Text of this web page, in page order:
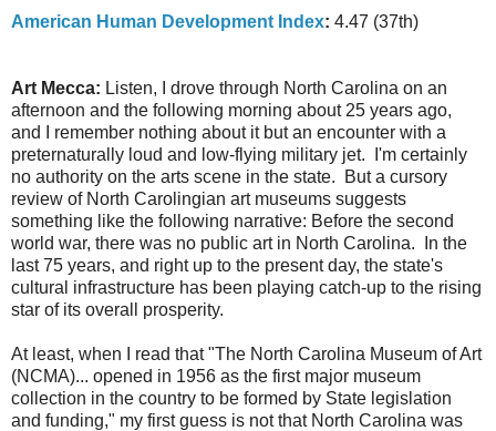
American Human Development Index: 4.47 (37th)
Art Mecca: Listen, I drove through North Carolina on an
afternoon and the following morning about 25 years ago,
and I remember nothing about it but an encounter with a
preternaturally loud and low-flying military jet. I'm certainly
no authority on the arts scene in the state. But a cursory
review of North Carolingian art museums suggests
something like the following narrative: Before the second
world war, there was no public art in North Carolina. In the
last 75 years, and right up to the present day, the state's
cultural infrastructure has been playing catch-up to the rising
star of its overall prosperity.
At least, when I read that "The North Carolina Museum of Art
(NCMA)... opened in 1956 as the first major museum
collection in the country to be formed by State legislation
and funding," my first guess is not that North Carolina was